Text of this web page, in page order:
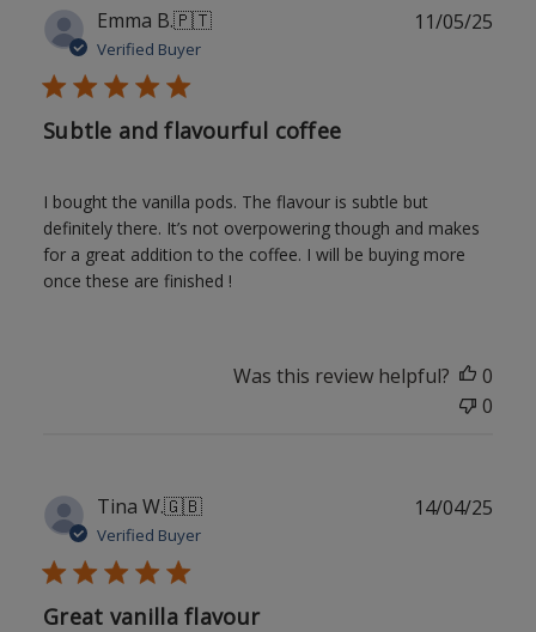
Emma B.🇵🇹
Verified Buyer
Subtle and flavourful coffee
I bought the vanilla pods. The flavour is subtle but
definitely there. It’s not overpowering though and makes
for a great addition to the coffee. I will be buying more
once these are finished !
11/05/25
Was this review helpful?
0
0
Tina W.🇬🇧
Verified Buyer
Great vanilla flavour
14/04/25